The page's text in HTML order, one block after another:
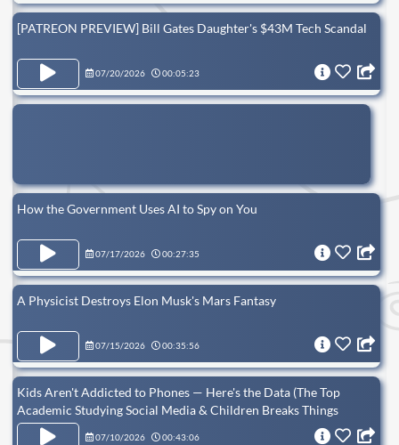
[PATREON PREVIEW] Bill Gates Daughter's $43M Tech Scandal
07/20/2026 00:05:23
How the Government Uses AI to Spy on You
07/17/2026 00:27:35
A Physicist Destroys Elon Musk's Mars Fantasy
07/15/2026 00:35:56
Kids Aren't Addicted to Phones — Here's the Data (The Top
Academic Studying Social Media & Children Breaks Things
Down)
07/10/2026 00:43:06